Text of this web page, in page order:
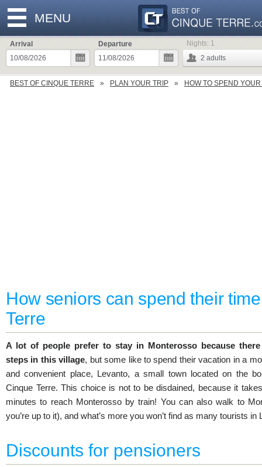
MENU
Arrival
Departure
2 adults
Nights: 1
BEST OF CINQUE TERRE PLAN YOUR TRIP HOW TO SPEND
How seniors can spend their
Terre
A lot of people prefer to stay in Monterosso because
steps in this village, but some like to spend their vacation in a
and convenient place, Levanto, a small town located on the
Cinque Terre. This choice is not to be disdained, because it
minutes to reach Monterosso by train! You can also walk to
you’re up to it), and what’s more you won’t find as many tourists in
Discounts for pensioners